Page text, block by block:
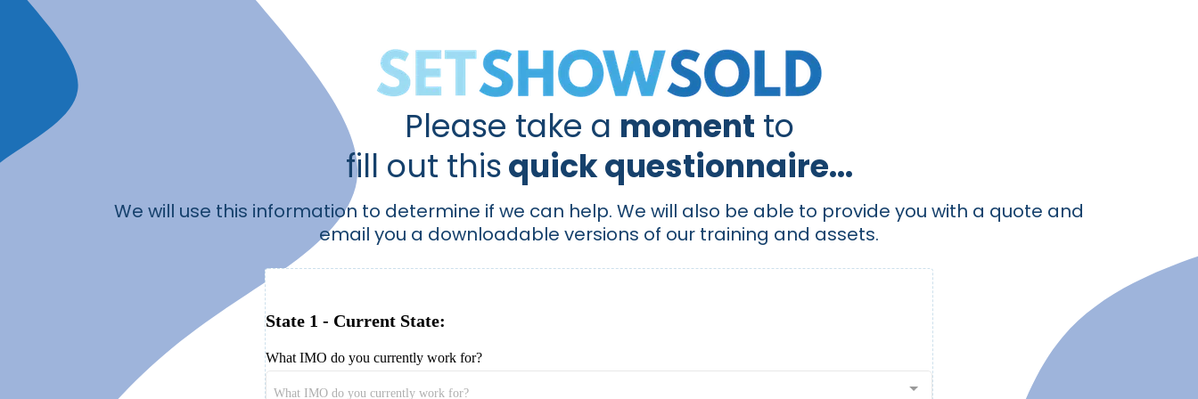
Please take a moment to
fill out thisquick questionnaire...
We will use this information to determine if we can help. We will also be able to provide you with a quote and
email you a downloadable versions of our training and assets.
State 1 - Current State:
What IMO do you currently work for?
What IMO do you currently work for?